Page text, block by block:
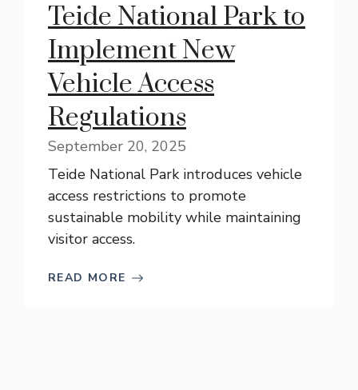
Teide National Park to
Implement New
Vehicle Access
Regulations
September 20, 2025
Teide National Park introduces vehicle
access restrictions to promote
sustainable mobility while maintaining
visitor access.
READ MORE